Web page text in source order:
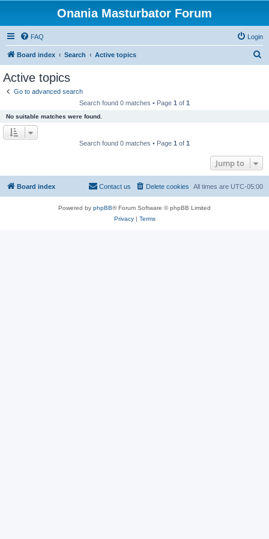
Onania Masturbator Forum
FAQ Login
Board index Search Active topics
Active topics
Go to advanced search
Search found 0 matches • Page 1 of 1
No suitable matches were found.
Search found 0 matches • Page 1 of 1
Jump to
Board index All times are UTC-05:00
Delete cookies
Contact us
Powered by phpBB® Forum Software © phpBB Limited
Privacy| Terms